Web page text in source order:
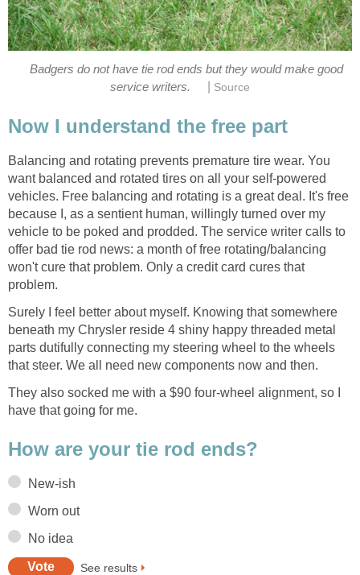
Badgers do not have tie rod ends but they would make good
service writers.
Balancing and rotating prevents premature tire wear. You
want balanced and rotated tires on all your self-powered
vehicles. Free balancing and rotating is a great deal. It's free
because I, as a sentient human, willingly turned over my
vehicle to be poked and prodded. The service writer calls to
offer bad tie rod news: a month of free rotating/balancing
won't cure that problem. Only a credit card cures that
Surely I feel better about myself. Knowing that somewhere
beneath my Chrysler reside 4 shiny happy threaded metal
parts dutifully connecting my steering wheel to the wheels
They also socked me with a $90 four-wheel alignment, so I